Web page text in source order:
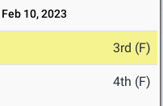
Feb 10, 2023
3rd (F)
4th (F)